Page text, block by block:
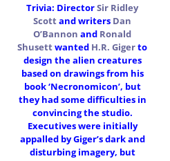
Trivia: DirectorSir Ridley
Scottand writers Dan
O’Bannon and Ronald
Shusettwanted H.R. Gigerto
design the alien creatures
based on drawings from his
book ‘Necronomicon’, but
they had some difficulties in
convincing the studio.
Executives were initially
appalled by Giger’s dark and
disturbing imagery, but